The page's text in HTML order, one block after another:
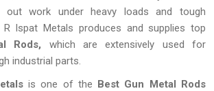
out work under heavy loads and tough
R Ispat Metals produces and supplies top
Rods, which are extensively used for
industrial parts.
is one of the Best Gun Metal Rods